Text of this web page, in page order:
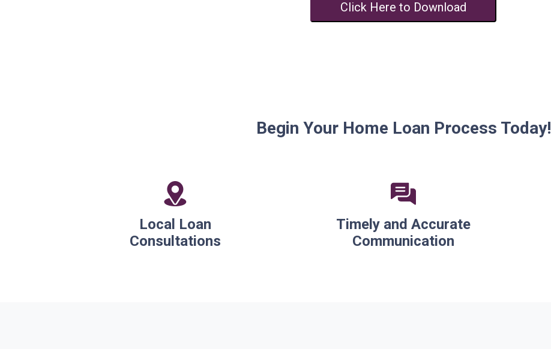
Click Here to Download
Begin Your Home Loan Process Today!
Local Loan
Consultations
Timely and Accurate
Communication